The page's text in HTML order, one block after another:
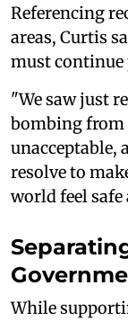
Referencing
areas, Curtis
must continue
"We saw just
bombing from
unacceptable,
resolve to
world feel
While